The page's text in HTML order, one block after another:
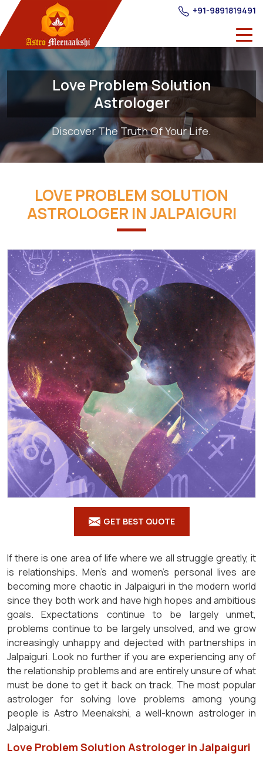
+91-9891819491
Love Problem Solution
Astrologer
Discover The Truth Of Your Life.
LOVE PROBLEM SOLUTION
ASTROLOGER IN JALPAIGURI
GET BEST QUOTE
If there is one area of life where we all struggle greatly, it
is relationships. Men's and women's personal lives are
becoming more chaotic in Jalpaiguri in the modern world
since they both work and have high hopes and ambitious
goals. Expectations continue to be largely unmet,
problems continue to be largely unsolved, and we grow
increasingly unhappy and dejected with partnerships in
Jalpaiguri. Look no further if you are experiencing any of
the relationship problems and are entirely unsure of what
must be done to get it back on track. The most popular
astrologer for solving love problems among young
people is Astro Meenakshi, a well-known astrologer in
Jalpaiguri.
Love Problem Solution Astrologer in Jalpaiguri